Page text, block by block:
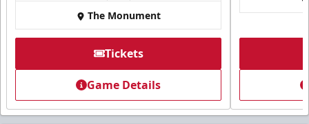
The Monument
Tickets
Game Details